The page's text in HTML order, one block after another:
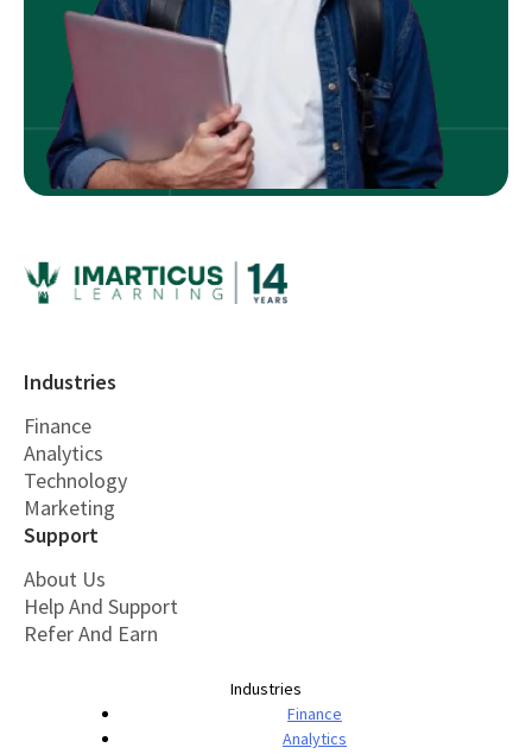
Industries
Finance
Analytics
Technology
Marketing
Support
About Us
Help And Support
Refer And Earn
Industries
Finance
Analytics